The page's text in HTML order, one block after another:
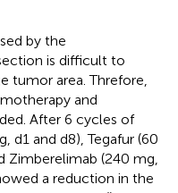
by the
is difficult to
tumor area. Threfore,
and
After 6 cycles of
d1 and d8), Tegafur (60
Zimberelimab (240 mg,
a reduction in the